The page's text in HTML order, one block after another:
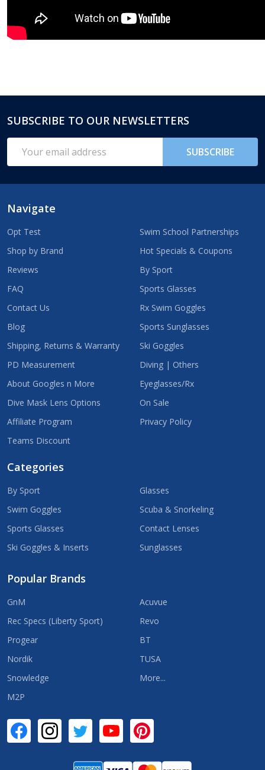
Footer
Start
SUBSCRIBE TO OUR NEWSLETTERS
Address
SUBSCRIBE
Navigate
Opt Test
Shop by Brand
Reviews
FAQ
Contact Us
Blog
Shipping, Returns & Warranty
PD Measurement
About Googles n More
Dive Mask Lens Options
Affiliate Program
Teams Discount
Swim School Partnerships
Hot Specials & Coupons
By Sport
Sports Glasses
Rx Swim Goggles
Sports Sunglasses
Ski Goggles
Diving | Others
Eyeglasses/Rx
On Sale
Privacy Policy
Categories
By Sport
Swim Goggles
Sports Glasses
Ski Goggles & Inserts
Glasses
Scuba & Snorkeling
Contact Lenses
Sunglasses
Popular Brands
GnM
Rec Specs (Liberty Sport)
Progear
Nordik
Snowledge
M2P
Acuvue
Revo
BT
TUSA
More...